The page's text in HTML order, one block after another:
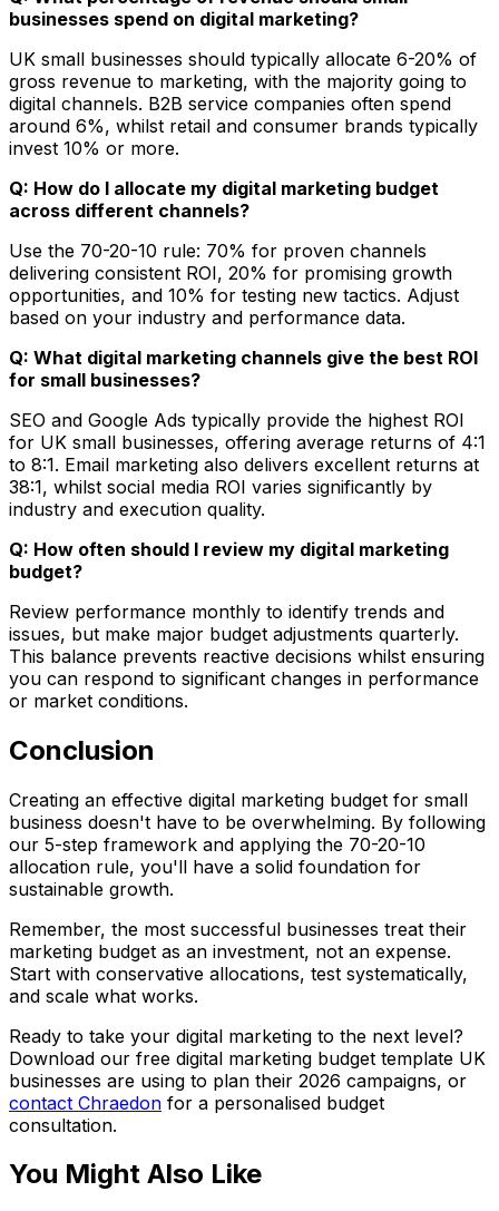
businesses spend on digital marketing?
UK small businesses should typically allocate 6-20% of
gross revenue to marketing, with the majority going to
digital channels. B2B service companies often spend
around 6%, whilst retail and consumer brands typically
invest 10% or more.
Q: How do I allocate my digital marketing budget
across different channels?
Use the 70-20-10 rule: 70% for proven channels
delivering consistent ROI, 20% for promising growth
opportunities, and 10% for testing new tactics. Adjust
based on your industry and performance data.
Q: What digital marketing channels give the best ROI
for small businesses?
SEO and Google Ads typically provide the highest ROI
for UK small businesses, offering average returns of 4:1
to 8:1. Email marketing also delivers excellent returns at
38:1, whilst social media ROI varies significantly by
industry and execution quality.
Q: How often should I review my digital marketing
budget?
Review performance monthly to identify trends and
issues, but make major budget adjustments quarterly.
This balance prevents reactive decisions whilst ensuring
you can respond to significant changes in performance
or market conditions.
Conclusion
Creating an effective digital marketing budget for small
business doesn't have to be overwhelming. By following
our 5-step framework and applying the 70-20-10
allocation rule, you'll have a solid foundation for
sustainable growth.
Remember, the most successful businesses treat their
marketing budget as an investment, not an expense.
Start with conservative allocations, test systematically,
and scale what works.
Ready to take your digital marketing to the next level?
Download our free digital marketing budget template UK
businesses are using to plan their 2026 campaigns, or
contact Chraedon for a personalised budget
consultation.
You Might Also Like